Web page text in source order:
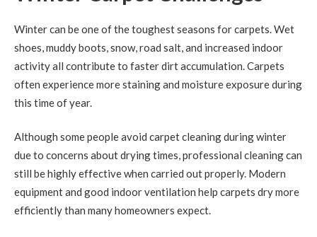
Winter can be one of the toughest seasons for carpets. Wet
shoes, muddy boots, snow, road salt, and increased indoor
activity all contribute to faster dirt accumulation. Carpets
often experience more staining and moisture exposure during
this time of year.
Although some people avoid carpet cleaning during winter
due to concerns about drying times, professional cleaning can
still be highly effective when carried out properly. Modern
equipment and good indoor ventilation help carpets dry more
efficiently than many homeowners expect.